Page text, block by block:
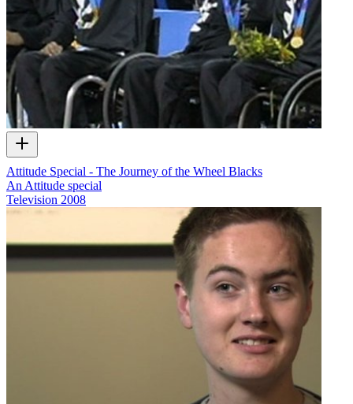
Attitude Special - The Journey of the Wheel Blacks
An Attitude special
Television 2008